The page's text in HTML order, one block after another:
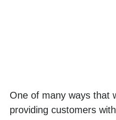
One of many ways that
providing customers